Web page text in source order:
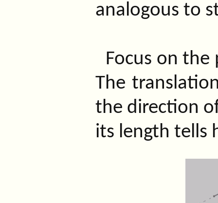
analogous to
Focus on
The
the direction
its length tells